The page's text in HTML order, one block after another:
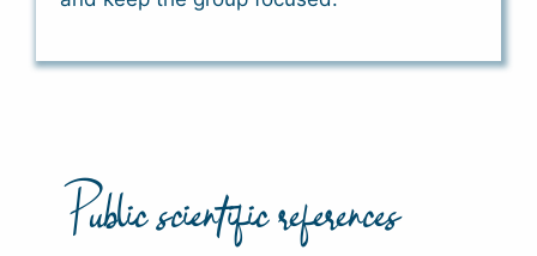
Public scientific references